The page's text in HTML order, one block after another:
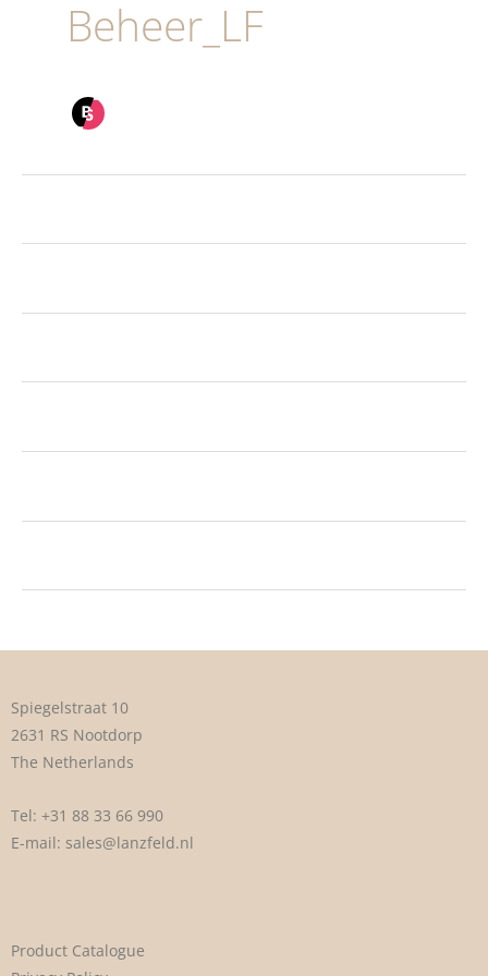
Beheer_LF
Spiegelstraat 10
2631 RS Nootdorp
The Netherlands
Tel: +31 88 33 66 990
E-mail: sales@lanzfeld.nl
Product Catalogue